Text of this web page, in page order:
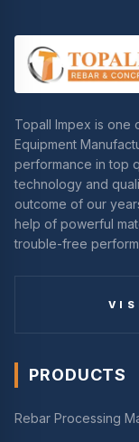
Topall Impex is one
Equipment
performance in top
technology and
outcome of our
help of powerful
trouble-free
PRODUCTS
Rebar Processing